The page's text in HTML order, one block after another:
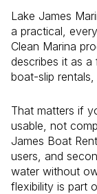
Lake James
a practical,
Clean Marina
describes it as
boat-slip
That matters if
usable, not
James Boat
users, and
water without
flexibility is part